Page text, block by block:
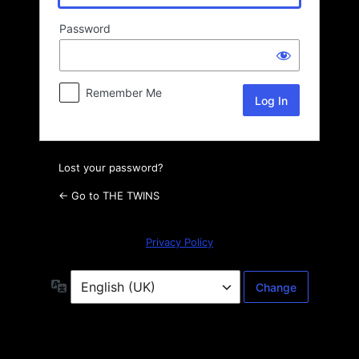
Password
Remember Me
Lost your password?
← Go to THE TWINS
Privacy Policy
Language